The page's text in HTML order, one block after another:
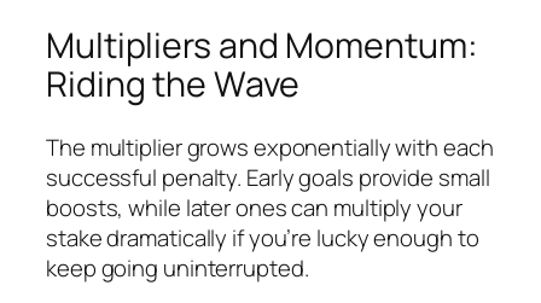
Multipliers and Momentum:
Riding the Wave
The multiplier grows exponentially with each
successful penalty. Early goals provide small
boosts, while later ones can multiply your
stake dramatically if you’re lucky enough to
keep going uninterrupted.